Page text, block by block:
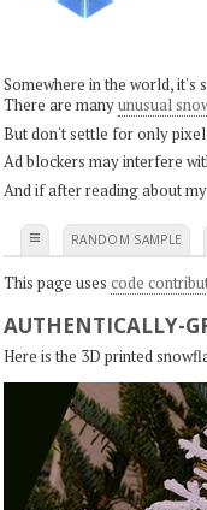
Somewhere in the world,
There are manyunusual
But don't settle for only
Ad blockers may interfere
And if after reading about
≡ RANDOM SAMPLE
This page uses code
AUTHENTICALLY-
Here is the 3D printed